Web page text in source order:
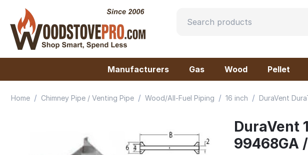
Manufacturers Gas Wood Pellet
Home / Chimney Pipe / Venting Pipe / Wood/All-Fuel Piping / 16 inch / DuraVent
DuraVent
99468GA